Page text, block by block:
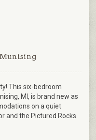
This six-bedroom
MI, is brand new as
on a quiet
and the Pictured Rocks